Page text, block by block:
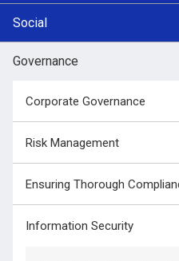
Social
Governance
Corporate Governance
Risk Management
Ensuring Thorough
Information Security